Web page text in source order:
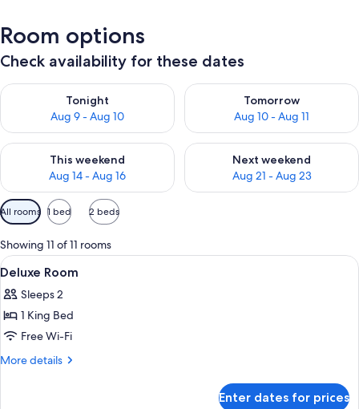
Room options
Check availability for these dates
Tonight
Aug 9 - Aug 10
Check availability for tonight Aug 9 - Aug 10
Tomorrow
Aug 10 - Aug 11
Check availability for
This weekend
Aug 14 - Aug 16
Check availability for this weekend Aug 14 - Aug 16
Next weekend
Aug 21 - Aug 23
Check availability for next
Available
filters
for
rooms
All rooms 1 bed 2 beds
Showing 11 of 11 rooms
View
all
photos
for
Deluxe
Room
10
Deluxe Room
Sleeps 2
1 King Bed
Free Wi-Fi
More details
More
Enter dates for prices